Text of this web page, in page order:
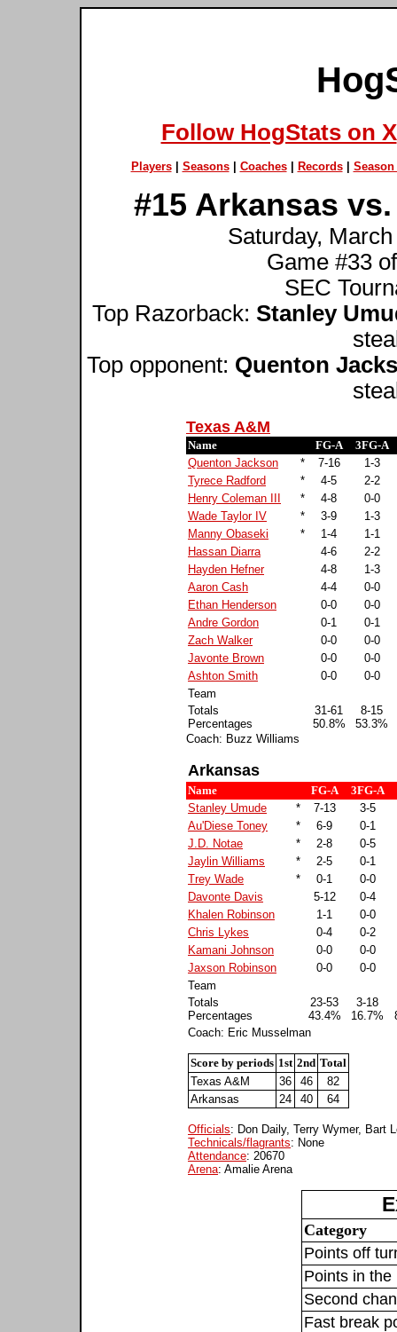
Follow HogStats on X
Players| Seasons| Coaches| Records| Season
#15 Arkansas
Saturday,
Game #33
SEC
Top Razorback: Stanley
Top opponent: Quenton
Texas A&M
Name FG-A
3FG-A
Quenton Jackson
* 7-16
1-3
Tyrece Radford
* 4-5
2-2
Henry Coleman III
* 4-8
0-0
Wade Taylor IV
* 3-9
1-3
Manny Obaseki
* 1-4
1-1
Hassan Diarra
4-6
2-2
Hayden Hefner
4-8
1-3
Aaron Cash
4-4
0-0
Ethan Henderson
0-0
0-0
Andre Gordon
0-1
0-1
Zach Walker
0-0
0-0
Javonte Brown
0-0
0-0
Ashton Smith
0-0
0-0
Team
Totals
Percentages
31-61
50.8%
8-15
53.3%
Coach: Buzz Williams
Arkansas
Name FG-A
3FG-A
Stanley Umude
* 7-13
3-5
Au'Diese Toney
* 6-9
0-1
J.D. Notae
* 2-8
0-5
Jaylin Williams
* 2-5
0-1
Trey Wade
* 0-1
0-0
Davonte Davis
5-12
0-4
Khalen Robinson
1-1
0-0
Chris Lykes
0-4
0-2
Kamani Johnson
0-0
0-0
Jaxson Robinson
0-0
0-0
Team
Totals
Percentages
23-53
43.4%
3-18
16.7%
Coach: Eric Musselman
Score by periods 1st 2nd Total
Texas A&M
36 46
82
Arkansas
24 40 64
Officials: Don Daily, Terry Wymer, Bart
Technicals/flagrants: None
Attendance: 20670
Arena: Amalie Arena
Category
Points off
Points in the
Second
Fast break